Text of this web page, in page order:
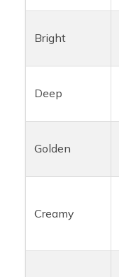
Bright
Deep
Golden
Creamy